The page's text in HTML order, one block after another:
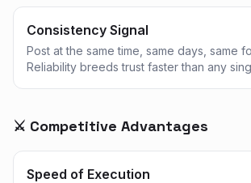
Consistency Signal
Post at the same time, same days, same
Reliability breeds trust faster than any
⚔️ Competitive Advantages
Speed of Execution